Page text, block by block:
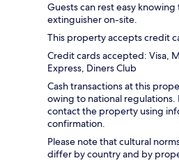
Guests can rest easy
extinguisher on-site.
This property accepts credit
Credit cards accepted: Visa,
Express, Diners Club
Cash transactions at this
owing to national
contact the property using
confirmation.
Please note that cultural
differ by country and by